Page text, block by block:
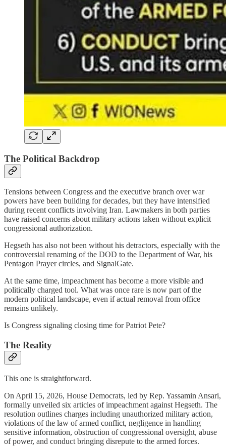
The Political Backdrop
Tensions between Congress and the executive branch over war
powers have been building for decades, but they have intensified
during recent conflicts involving Iran. Lawmakers in both parties
have raised concerns about military actions taken without explicit
congressional authorization.
Hegseth has also not been without his detractors, especially with the
controversial renaming of the DOD to the Department of War, his
Pentagon Prayer circles, and SignalGate.
At the same time, impeachment has become a more visible and
politically charged tool. What was once rare is now part of the
modern political landscape, even if actual removal from office
remains unlikely.
Is Congress signaling closing time for Patriot Pete?
The Reality
This one is straightforward.
On April 15, 2026, House Democrats, led by Rep. Yassamin Ansari,
formally unveiled six articles of impeachment against Hegseth. The
resolution outlines charges including unauthorized military action,
violations of the law of armed conflict, negligence in handling
sensitive information, obstruction of congressional oversight, abuse
of power, and conduct bringing disrepute to the armed forces.